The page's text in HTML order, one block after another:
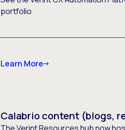
portfolio
Learn More
Calabrio content (blogs,